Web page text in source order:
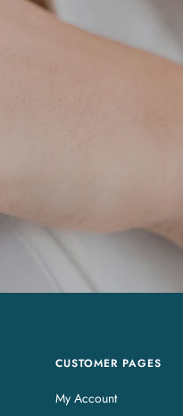
CUSTOMER PAGES
My Account